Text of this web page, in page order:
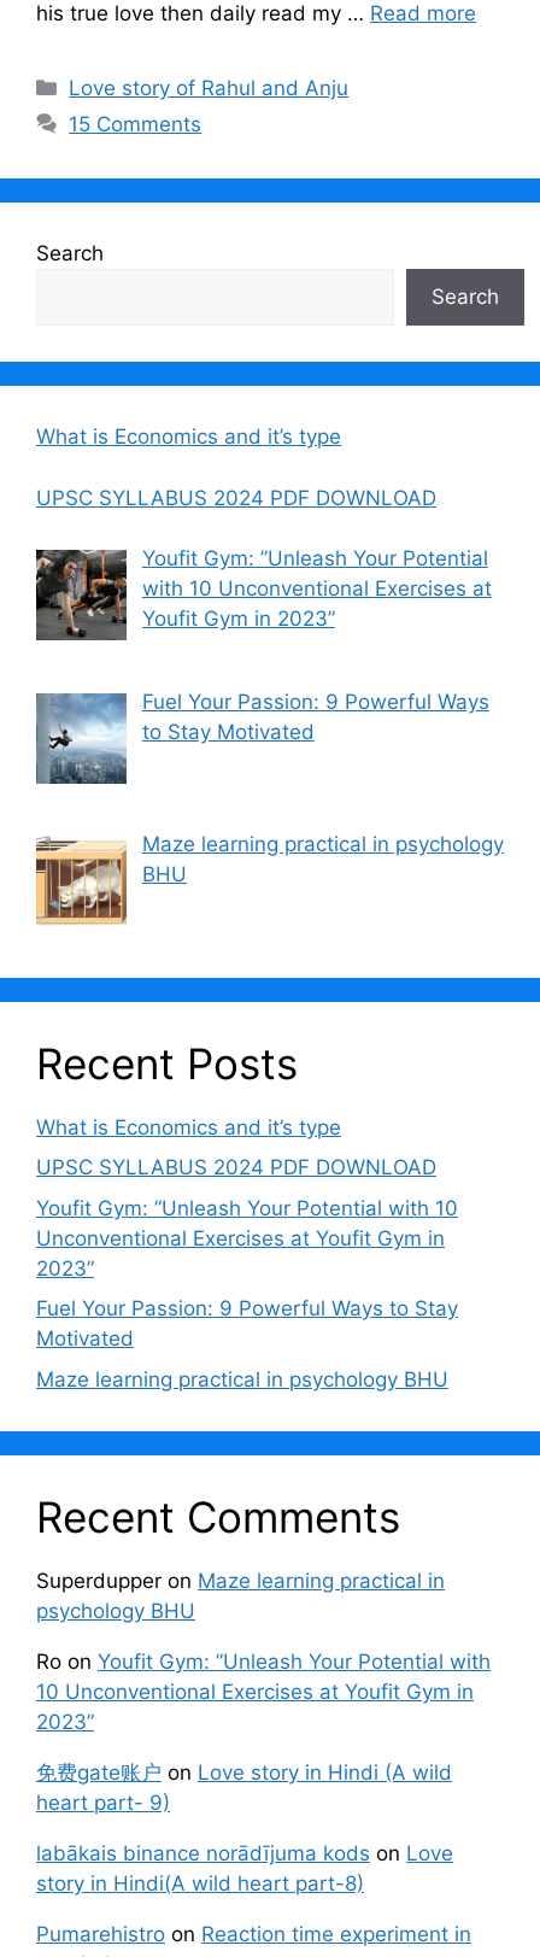
his true love then daily read my … Read more
Categories
Love story of Rahul and Anju
15 Comments
Search
Search
What is Economics and it’s type
UPSC SYLLABUS 2024 PDF DOWNLOAD
Youfit Gym: ”Unleash Your Potential
with 10 Unconventional Exercises at
Youfit Gym in 2023”
Fuel Your Passion: 9 Powerful Ways
to Stay Motivated
Maze learning practical in psychology
BHU
Recent Posts
What is Economics and it’s type
UPSC SYLLABUS 2024 PDF DOWNLOAD
Youfit Gym: ”Unleash Your Potential with 10
Unconventional Exercises at Youfit Gym in
2023”
Fuel Your Passion: 9 Powerful Ways to Stay
Motivated
Maze learning practical in psychology BHU
Recent Comments
Superdupper on Maze learning practical in
psychology BHU
Ro on Youfit Gym: ”Unleash Your Potential with
10 Unconventional Exercises at Youfit Gym in
2023”
免费gate账户 on Love story in Hindi (A wild
heart part- 9)
labākais binance norādījuma kods on Love
story in Hindi(A wild heart part-8)
Pumarehistro on Reaction time experiment in